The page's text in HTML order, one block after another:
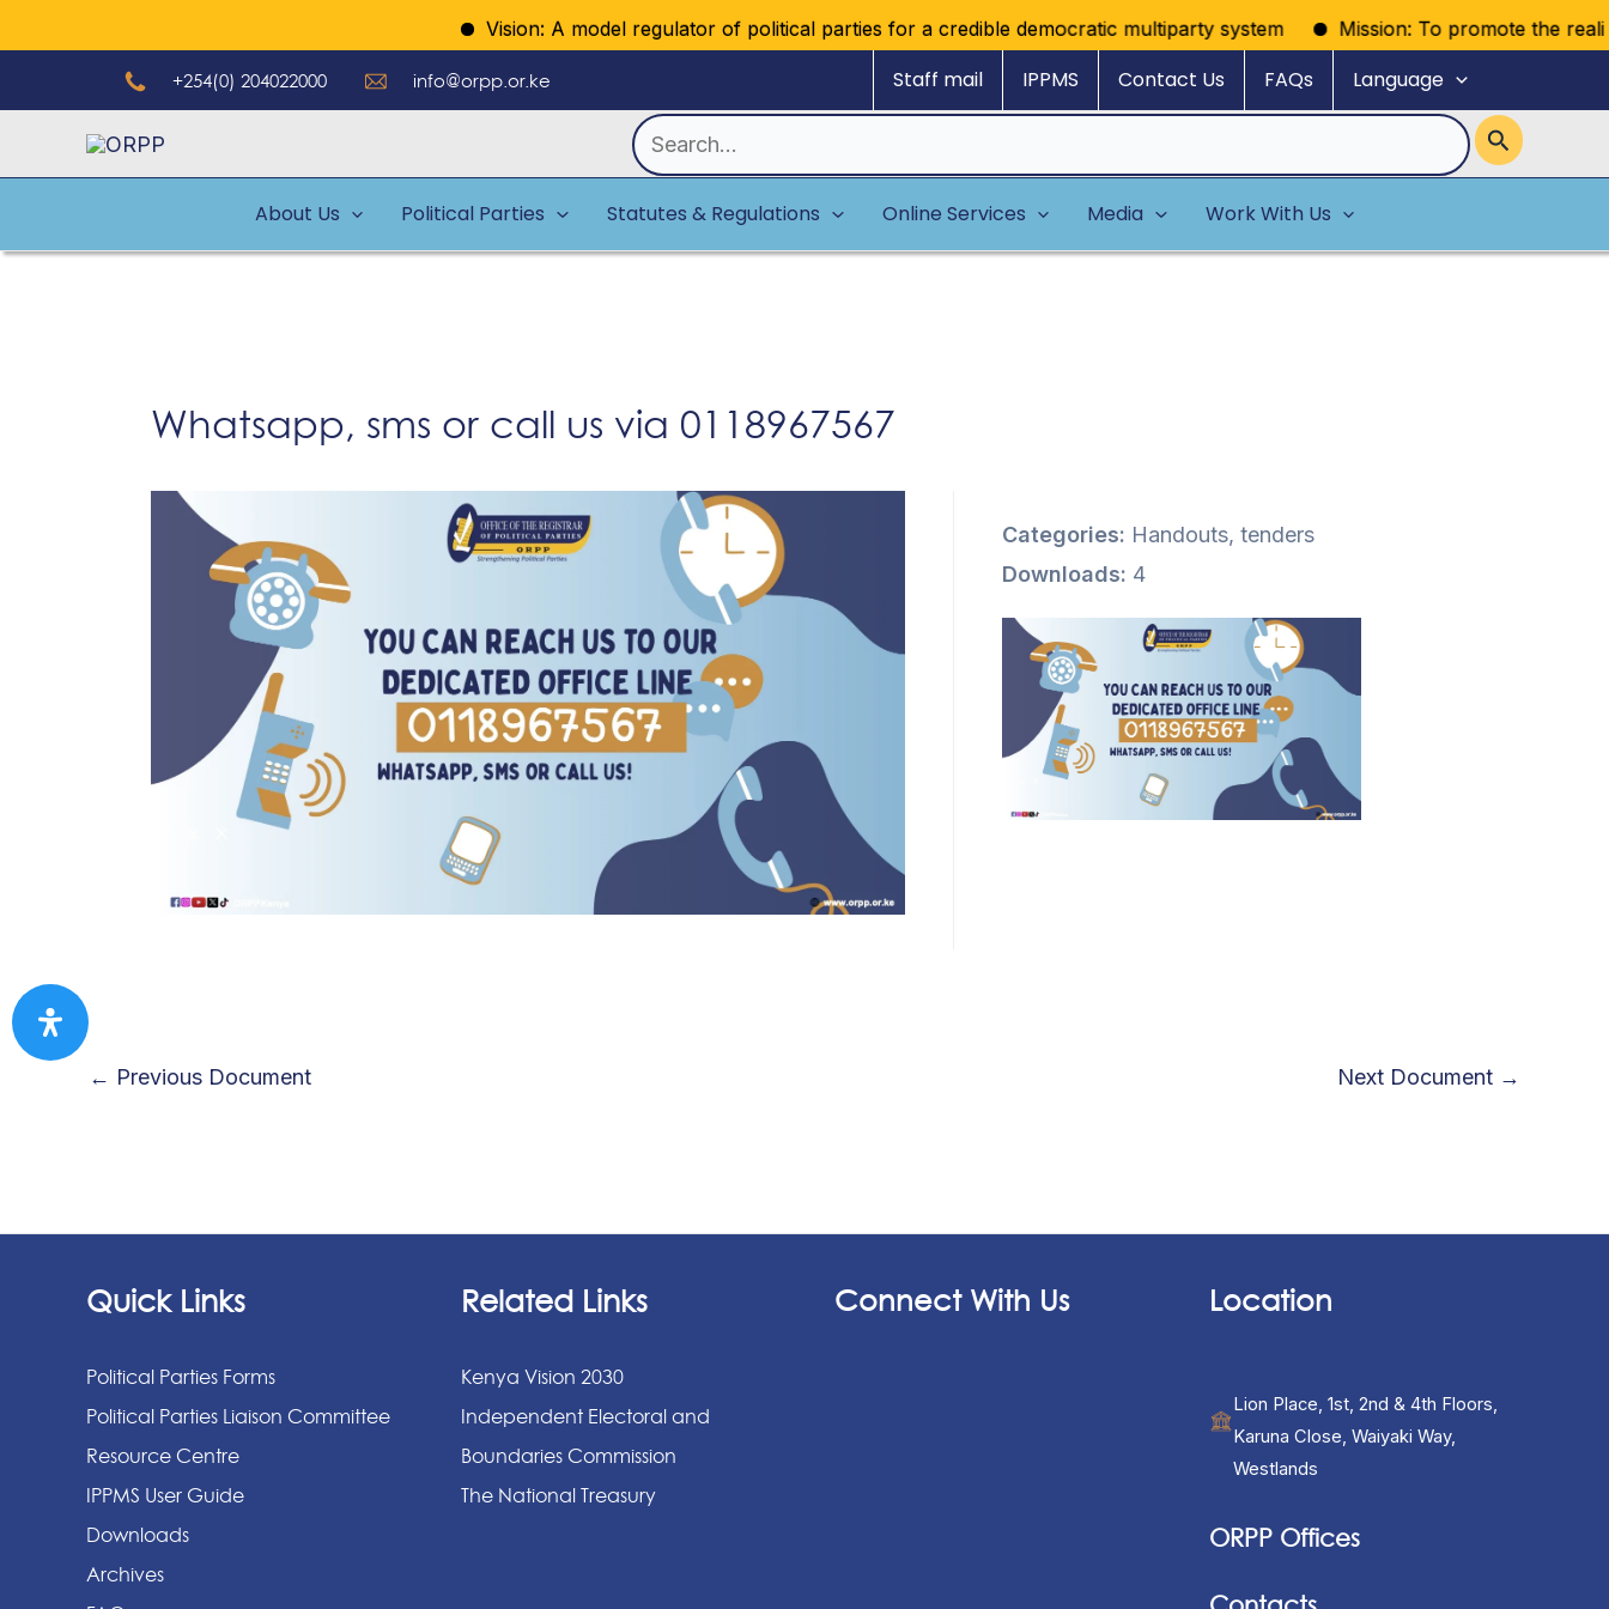
Vision: A model regulator of political parties for a credible democratic multiparty system Mission: To promote the
to
+254(0) 204022000 info@orpp.or.ke Staff mail IPPMS Contact Us FAQs Language
Search
for:
About Us Political Parties Statutes & Regulations Online Services Media Work With Us
Whatsapp, sms or call us via 0118967567
Categories: Handouts, tenders
Downloads: 4
← Previous Document Next Document →
Quick Links
Political Parties Forms
Political Parties Liaison Committee
Resource Centre
IPPMS User Guide
Downloads
Archives
Related Links
Kenya Vision 2030
Independent Electoral and
Boundaries Commission
The National Treasury
Connect With Us Location
Lion Place, 1st, 2nd & 4th Floors,
Karuna Close, Waiyaki Way,
Westlands
ORPP Offices